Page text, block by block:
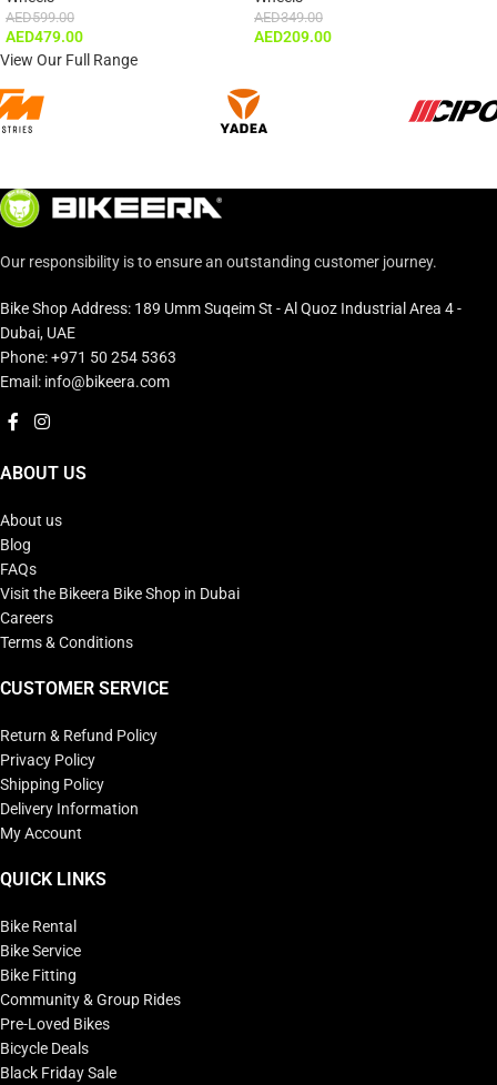
AED599.00
AED479.00
AED349.00
AED209.00
View Our Full Range
Our responsibility is to ensure an outstanding customer journey.
Bike Shop Address: 189 Umm Suqeim St - Al Quoz Industrial Area 4 -
Dubai, UAE
Phone: +971 50 254 5363
Email: info@bikeera.com
ABOUT US
About us
Blog
FAQs
Visit the Bikeera Bike Shop in Dubai
Careers
Terms & Conditions
CUSTOMER SERVICE
Return & Refund Policy
Privacy Policy
Shipping Policy
Delivery Information
My Account
QUICK LINKS
Bike Rental
Bike Service
Bike Fitting
Community & Group Rides
Pre-Loved Bikes
Bicycle Deals
Black Friday Sale